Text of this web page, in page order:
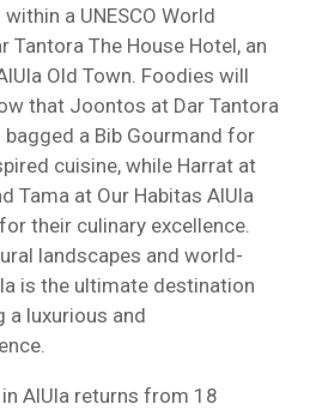
a UNESCO World
Tantora The House Hotel, an
Old Town. Foodies will
that Joontos at Dar Tantora
bagged a Bib Gourmand for
cuisine, while Harrat at
Tama at Our Habitas AlUla
their culinary excellence.
landscapes and world-
is the ultimate destination
a luxurious and
AlUla returns from 18